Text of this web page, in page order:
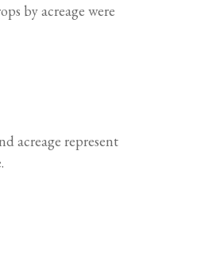
by acreage were
acreage represent